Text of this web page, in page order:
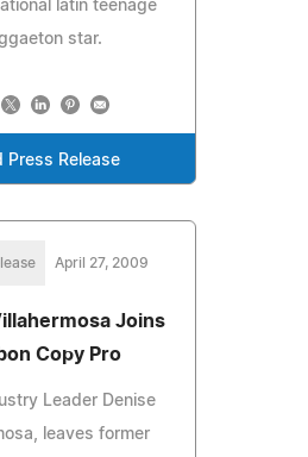
latin teenage
star.
Press Release
April 27, 2009
Joins
Copy Pro
Leader Denise
leaves former